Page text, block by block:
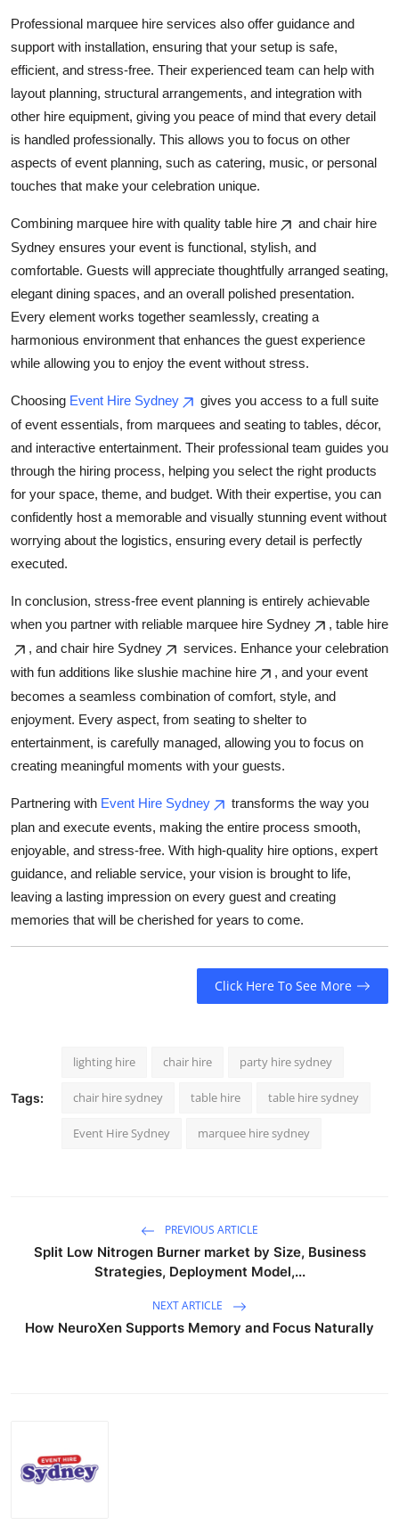
Professional marquee hire services also offer guidance and
support with installation, ensuring that your setup is safe,
efficient, and stress-free. Their experienced team can help with
layout planning, structural arrangements, and integration with
other hire equipment, giving you peace of mind that every detail
is handled professionally. This allows you to focus on other
aspects of event planning, such as catering, music, or personal
touches that make your celebration unique.
Combining marquee hire with quality table hire
and chair hire
Sydney ensures your event is functional, stylish, and
comfortable. Guests will appreciate thoughtfully arranged seating,
elegant dining spaces, and an overall polished presentation.
Every element works together seamlessly, creating a
harmonious environment that enhances the guest experience
while allowing you to enjoy the event without stress.
Choosing Event Hire Sydney
gives you access to a full suite
of event essentials, from marquees and seating to tables, décor,
and interactive entertainment. Their professional team guides you
through the hiring process, helping you select the right products
for your space, theme, and budget. With their expertise, you can
confidently host a memorable and visually stunning event without
worrying about the logistics, ensuring every detail is perfectly
executed.
In conclusion, stress-free event planning is entirely achievable
when you partner with reliable marquee hire Sydney
, table hire
, and chair hire Sydney
services. Enhance your celebration
with fun additions like slushie machine hire
, and your event
becomes a seamless combination of comfort, style, and
enjoyment. Every aspect, from seating to shelter to
entertainment, is carefully managed, allowing you to focus on
creating meaningful moments with your guests.
Partnering with Event Hire Sydney
transforms the way you
plan and execute events, making the entire process smooth,
enjoyable, and stress-free. With high-quality hire options, expert
guidance, and reliable service, your vision is brought to life,
leaving a lasting impression on every guest and creating
memories that will be cherished for years to come.
Click Here To See More
Tags:
lighting hire chair hire party hire sydney
chair hire sydney table hire table hire sydney
Event Hire Sydney marquee hire sydney
PREVIOUS ARTICLE
Split Low Nitrogen Burner market by Size, Business
Strategies, Deployment Model,...
NEXT ARTICLE
How NeuroXen Supports Memory and Focus Naturally